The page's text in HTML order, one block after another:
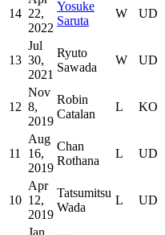
14 22,
2022
Yosuke
Saruta
W UD
13
Jul
30,
2021
Ryuto
Sawada
W UD
12
Nov
8,
2019
Robin
Catalan
L KO
11
Aug
16,
2019
Chan
Rothana
L UD
10
Apr
12,
2019
Tatsumitsu
Wada
L UD